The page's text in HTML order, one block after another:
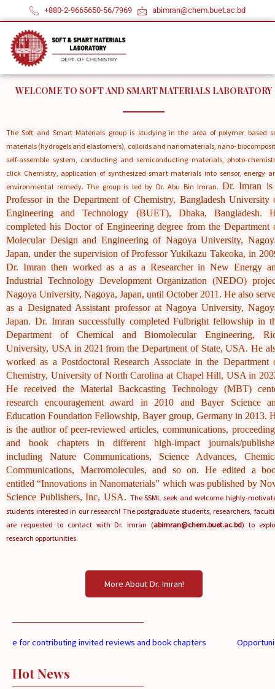
to
content
+880-2-9665650-56/7969 abimran@chem.buet.ac.bd
by introducing slide-ring
polyrotaxane cross-linkers
and ionic groups into the
polymer network
Details
WELCOME TO SOFT AND SMART MATERIALS LABORATORY
The Soft and Smart Materials group is studying in the area of polymer based
materials (hydrogels and elastomers), colloids and nanomaterials, nano-
self-assemble system, conducting and semiconducting materials, photo-
click Chemistry, application of synthesized smart materials into sensor, energy
environmental remedy. The group is led by Dr. Abu Bin Imran. Dr. Imran is
Professor in the Department of Chemistry, Bangladesh University
Engineering and Technology (BUET), Dhaka, Bangladesh.
completed his Doctor of Engineering degree from the Department
Molecular Design and Engineering of Nagoya University,
Japan, under the supervision of Professor Yukikazu Takeoka, in
Dr. Imran then worked as a as a Researcher in New Energy
Industrial Technology Development Organization (NEDO)
Nagoya University, Nagoya, Japan, until October 2011. He also
as a Designated Assistant professor at Nagoya University,
Japan. Dr. Imran successfully completedFulbright fellowship in
Department of Chemical and Biomolecular Engineering,
University, USA in 2021 from the Department of State, USA.He
worked as a Postdoctoral Research Associate in the Department
Chemistry, University of North Carolina at Chapel Hill, USA in
He received the Material Backcasting Technology (MBT)
research encouragement award in 2010 and Bayer Science
Education Foundation Fellowship, Bayer group, Germany in 2013.
is the author of peer-reviewed articles, communications,
and book chapters in different high-impact journals/
including Nature Communications, Science Advances,
Communications, Macromolecules, and so on. He edited a
entitled “Innovations in Nanomaterials” which was published by
Science Publishers, Inc, USA. The SSML seek and welcome highly-
students interested in our research! The postgraduate students, researchers,
are requested to contact with Dr. Imran (abimran@chem.buet.ac.bd) to
research opportunities.
More About Dr. Imran!
contributing invited reviews and book chapters Opportunities
Hot News